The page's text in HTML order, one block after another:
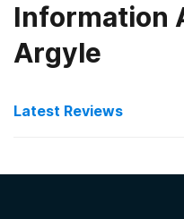
Information
Argyle
Latest Reviews